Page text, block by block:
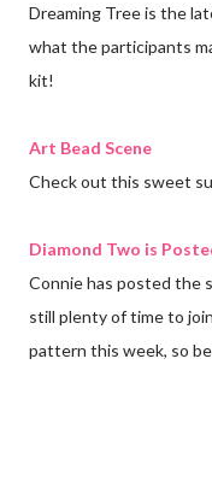
Dreaming Tree is the
what the participants
kit!
Art Bead Scene
Check out this sweet
Diamond Two is
Connie has posted the
still plenty of time to
pattern this week, so